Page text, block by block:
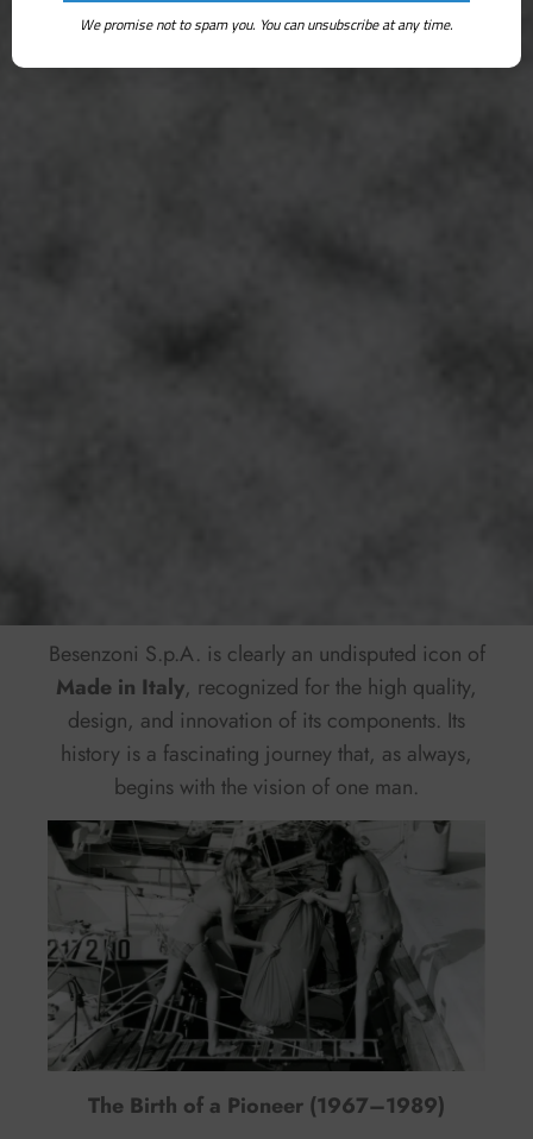
Besenzoni S.p.A. is clearly an undisputed icon of
Made in Italy, recognized for the high quality,
design, and innovation of its components. Its
history is a fascinating journey that, as always,
begins with the vision of one man.
The Birth of a Pioneer (1967–1989)
We promise not to spam you. You can unsubscribe at any time.